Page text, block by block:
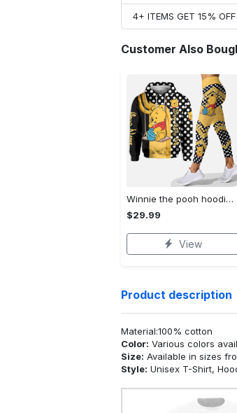
4+ ITEMS GET 15%
Customer Also
Winnie the pooh hoodie leggings for men women kids 50th anniversary disney world gifts shirt clothing ht 191 Hoodie Leggings Set
$29.99
View
Product description
Material:100% cotton
Color: Various colors
Size: Available in sizes
Style: Unisex T-Shirt,